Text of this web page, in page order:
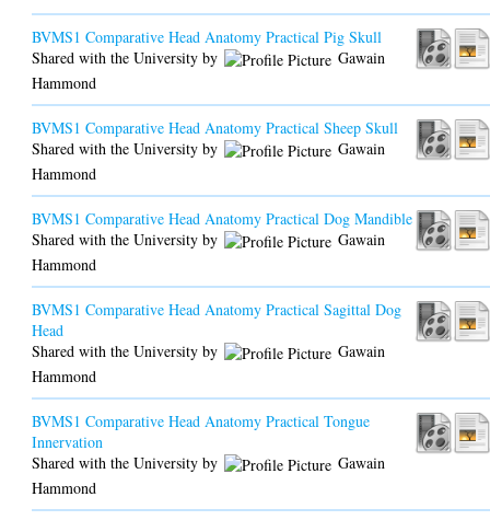
BVMS1 Comparative Head Anatomy Practical Pig Skull
Shared with the University by
Gawain
Hammond
BVMS1 Comparative Head Anatomy Practical Sheep Skull
Shared with the University by
Gawain
Hammond
BVMS1 Comparative Head Anatomy Practical Dog Mandible
Shared with the University by
Gawain
Hammond
BVMS1 Comparative Head Anatomy Practical Sagittal Dog
Head
Shared with the University by
Gawain
Hammond
BVMS1 Comparative Head Anatomy Practical Tongue
Innervation
Shared with the University by
Gawain
Hammond